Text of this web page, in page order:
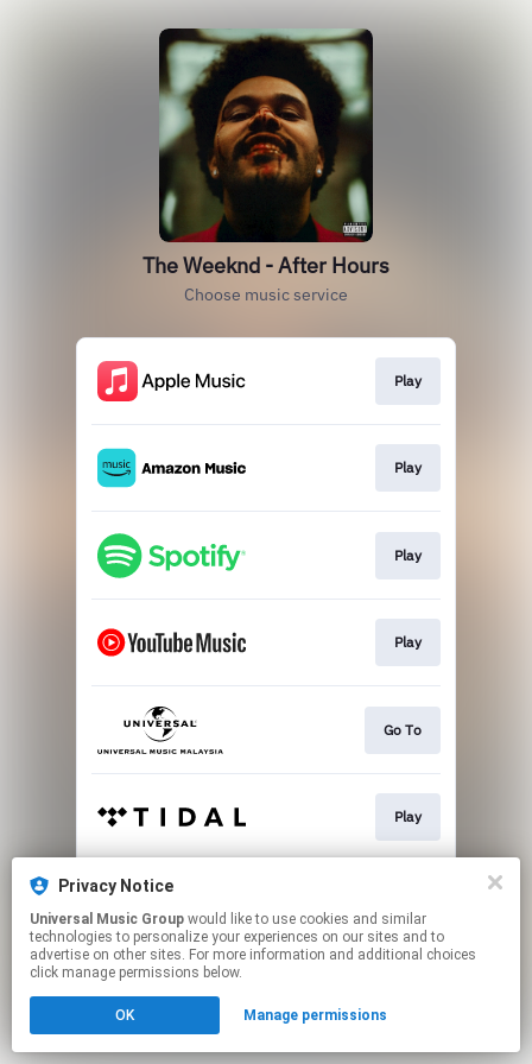
The Weeknd - After Hours
Choose music service
Play
Play
Play
Play
Go To
Play
This page may contain affiliate links.
to manage your permissions.
Privacy Notice
Universal Music Group
technologies to personalize your experiences on our sites and to
advertise on other sites. For more information and additional choices
click manage permissions below.
OK Manage permissions